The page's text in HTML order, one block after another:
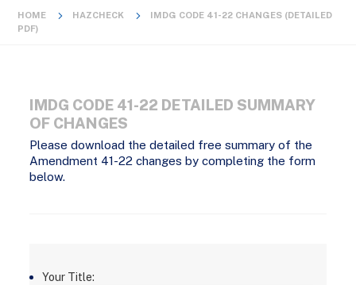
HOME HAZCHECK
IMDG CODE 41-22 CHANGES (DETAILED
PDF)
IMDG CODE 41-22 DETAILED SUMMARY
OF CHANGES
Please download the detailed free summary of the
Amendment 41-22 changes by completing the form
below.
Your Title: